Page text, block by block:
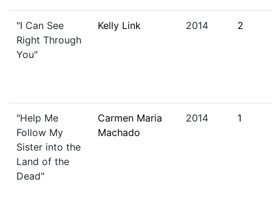
"I Can See
Right Through
You"
Kelly Link 2014 2
"Help Me
Follow My
Sister into the
Land of the
Dead"
Carmen Maria
Machado
2014 1